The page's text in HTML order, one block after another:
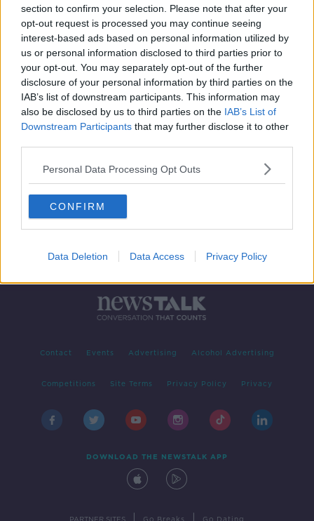
section to confirm your selection. Please note that after your
opt-out request is processed you may continue seeing
interest-based ads based on personal information utilized by
us or personal information disclosed to third parties prior to
your opt-out. You may separately opt-out of the further
disclosure of your personal information by third parties on the
IAB’s list of downstream participants. This information may
also be disclosed by us to third parties on the IAB’s List of
Downstream Participants that may further disclose it to other
Personal Data Processing Opt Outs
CONFIRM
Data Deletion Data Access Privacy Policy
Advertisement
Contact Events Advertising Alcohol Advertising
Competitions Site Terms Privacy Policy Privacy
DOWNLOAD THE NEWSTALK APP
PARTNER SITES Go Breaks Go Dating